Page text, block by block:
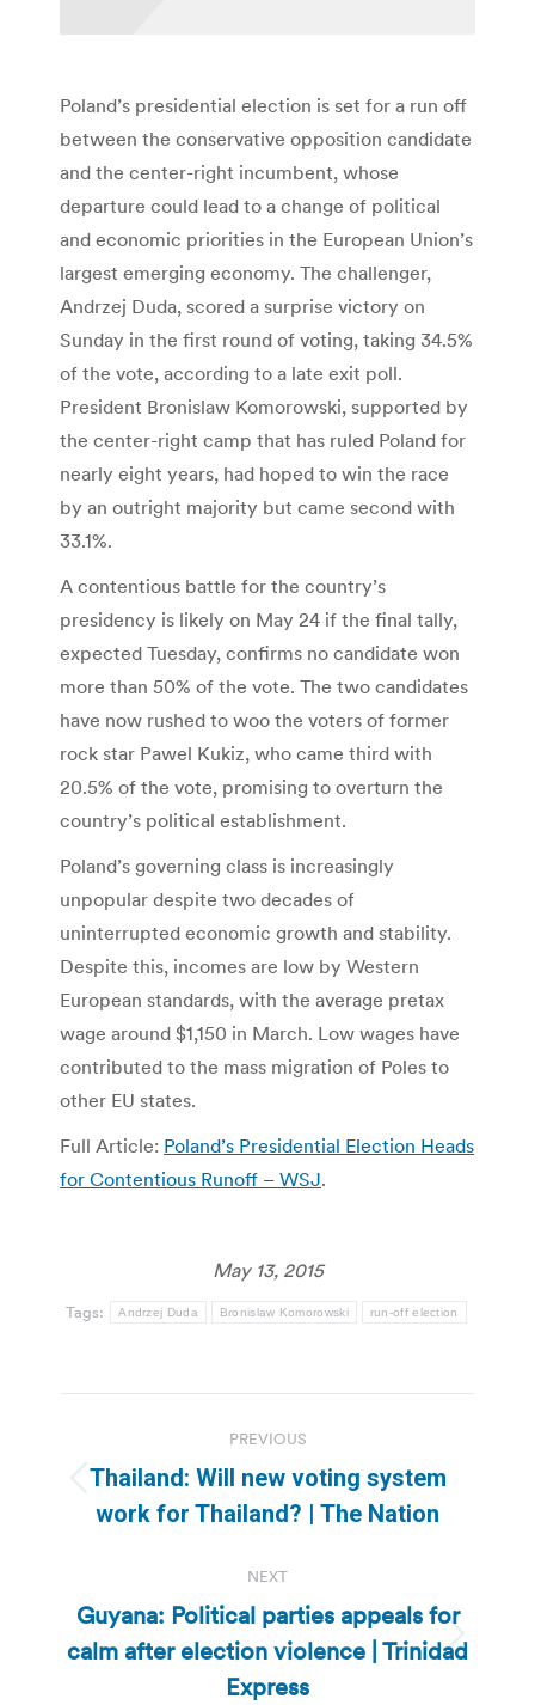
Poland’s presidential election is set for a run off
between the conservative opposition candidate
and the center-right incumbent, whose
departure could lead to a change of political
and economic priorities in the European Union’s
largest emerging economy. The challenger,
Andrzej Duda, scored a surprise victory on
Sunday in the first round of voting, taking 34.5%
of the vote, according to a late exit poll.
President Bronislaw Komorowski, supported by
the center-right camp that has ruled Poland for
nearly eight years, had hoped to win the race
by an outright majority but came second with
33.1%.
A contentious battle for the country’s
presidency is likely on May 24 if the final tally,
expected Tuesday, confirms no candidate won
more than 50% of the vote. The two candidates
have now rushed to woo the voters of former
rock star Pawel Kukiz, who came third with
20.5% of the vote, promising to overturn the
country’s political establishment.
Poland’s governing class is increasingly
unpopular despite two decades of
uninterrupted economic growth and stability.
Despite this, incomes are low by Western
European standards, with the average pretax
wage around $1,150 in March. Low wages have
contributed to the mass migration of Poles to
other EU states.
Full Article: Poland’s Presidential Election Heads
for Contentious Runoff – WSJ.
May 13, 2015
Tags: Andrzej Duda Bronislaw Komorowski run-off election
navigation
PREVIOUS
Previous
post:
Thailand: Will new voting system
work for Thailand? | The Nation
NEXT
Next
post:
Guyana: Political parties appeals for
calm after election violence | Trinidad
Express